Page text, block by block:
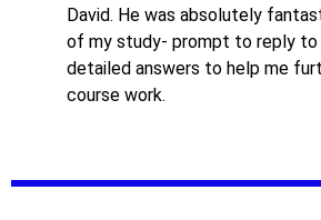
David. He was absolutely
of my study- prompt to reply to
detailed answers to help me
course work.